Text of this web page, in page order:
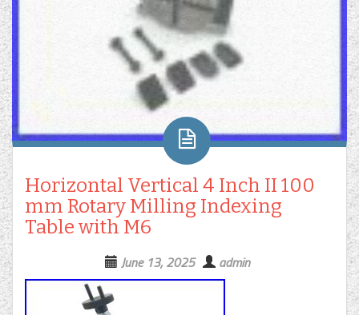
Horizontal Vertical 4 Inch II 100
mm Rotary Milling Indexing
Table with M6
June 13, 2025 admin